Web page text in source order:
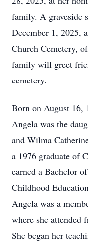
family. A graveside
December 1, 2025,
Church Cemetery,
family will greet
cemetery.
Born on August 16,
Angela was the
and Wilma
a 1976 graduate of
earned a Bachelor
Childhood
Angela was a
where she attended
She began her